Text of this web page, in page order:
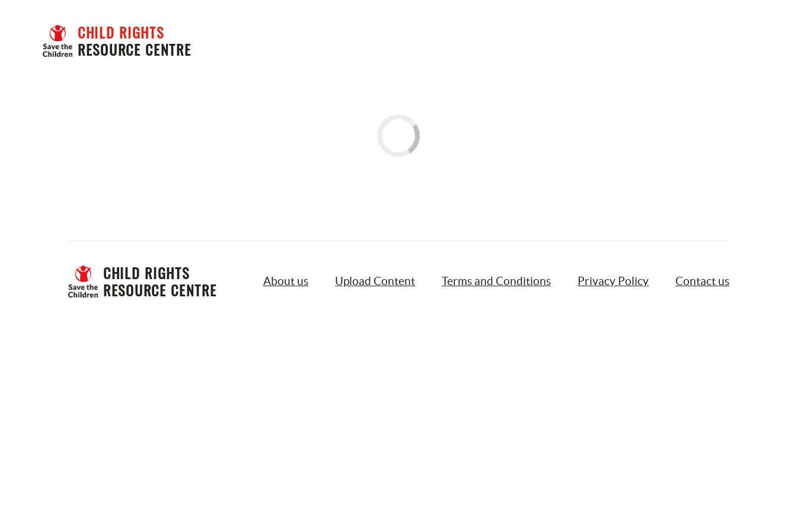
CHILD RIGHTS
RESOURCE CENTRE
CHILD RIGHTS
RESOURCE CENTRE
About us Upload Content Terms and Conditions Privacy Policy Contact us